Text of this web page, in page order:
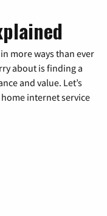
more ways than ever
about is finding a
and value. Let’s
internet service